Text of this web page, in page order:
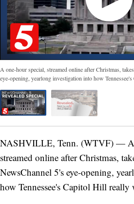
A one-hour special, streamed online after Christmas,
eye-opening, yearlong investigation into how
NASHVILLE, Tenn. (WTVF) — A
streamed online after Christmas,
NewsChannel 5's eye-opening,
how Tennessee's Capitol Hill really